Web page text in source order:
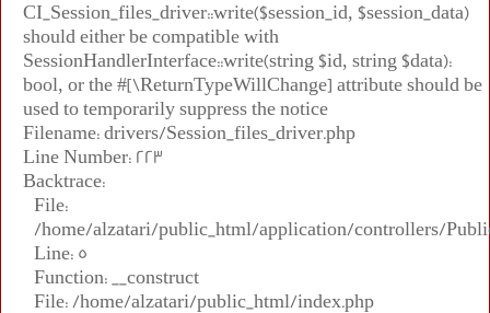
CI_Session_files_driver::write($session_id, $session_data)
should either be compatible with
SessionHandlerInterface::write(string $id, string $data):
bool, or the #[\ReturnTypeWillChange] attribute should be
used to temporarily suppress the notice
Filename: drivers/Session_files_driver.php
Line Number: 223
Backtrace:
File:
/home/alzatari/public_html/application/controllers/
Line: 5
Function: __construct
File: /home/alzatari/public_html/index.php